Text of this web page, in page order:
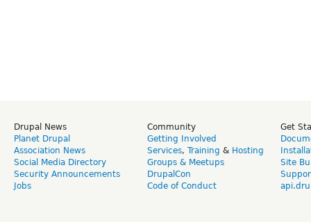
Drupal News
Planet Drupal
Association News
Social Media Directory
Security Announcements
Jobs
Community
Getting Involved
Services, Training & Hosting
Groups & Meetups
DrupalCon
Code of Conduct
Get
Site